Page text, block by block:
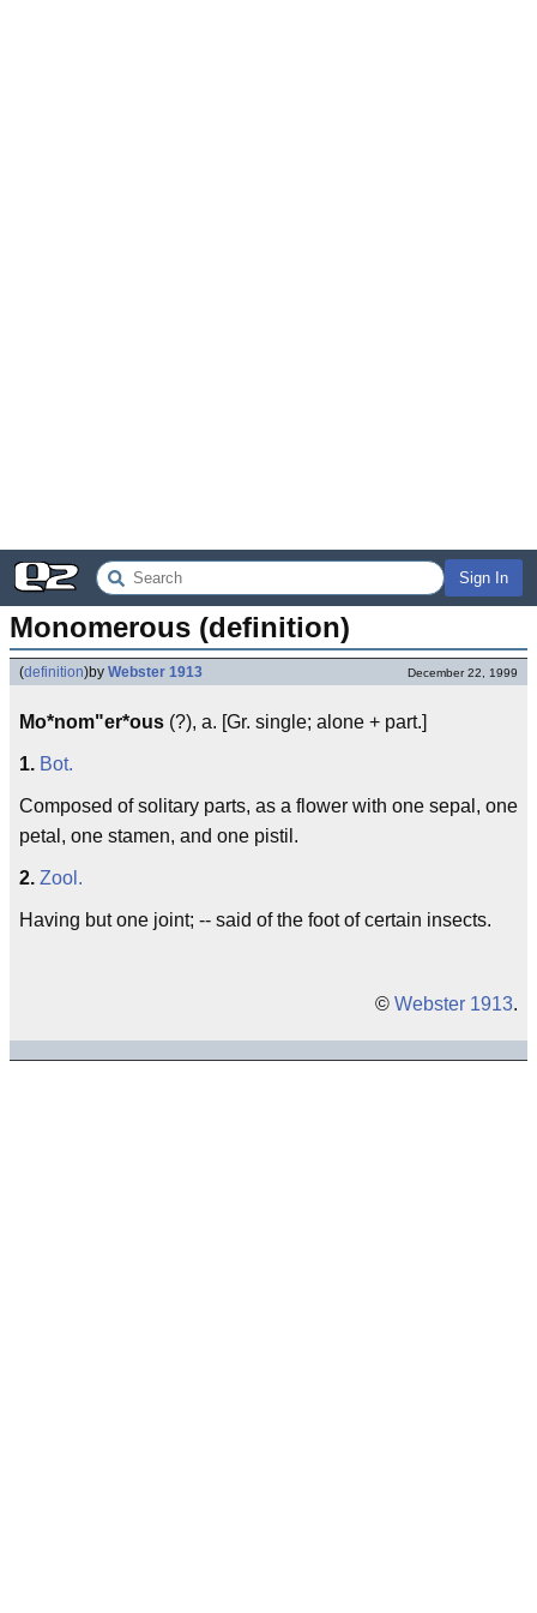
Sign In
Monomerous (definition)
(definition)by Webster 1913 December 22, 1999
Mo*nom"er*ous (?), a. [Gr. single; alone + part.]
1. Bot.
Composed of solitary parts, as a flower with one sepal, one
petal, one stamen, and one pistil.
2. Zool.
Having but one joint; -- said of the foot of certain insects.
© Webster 1913.